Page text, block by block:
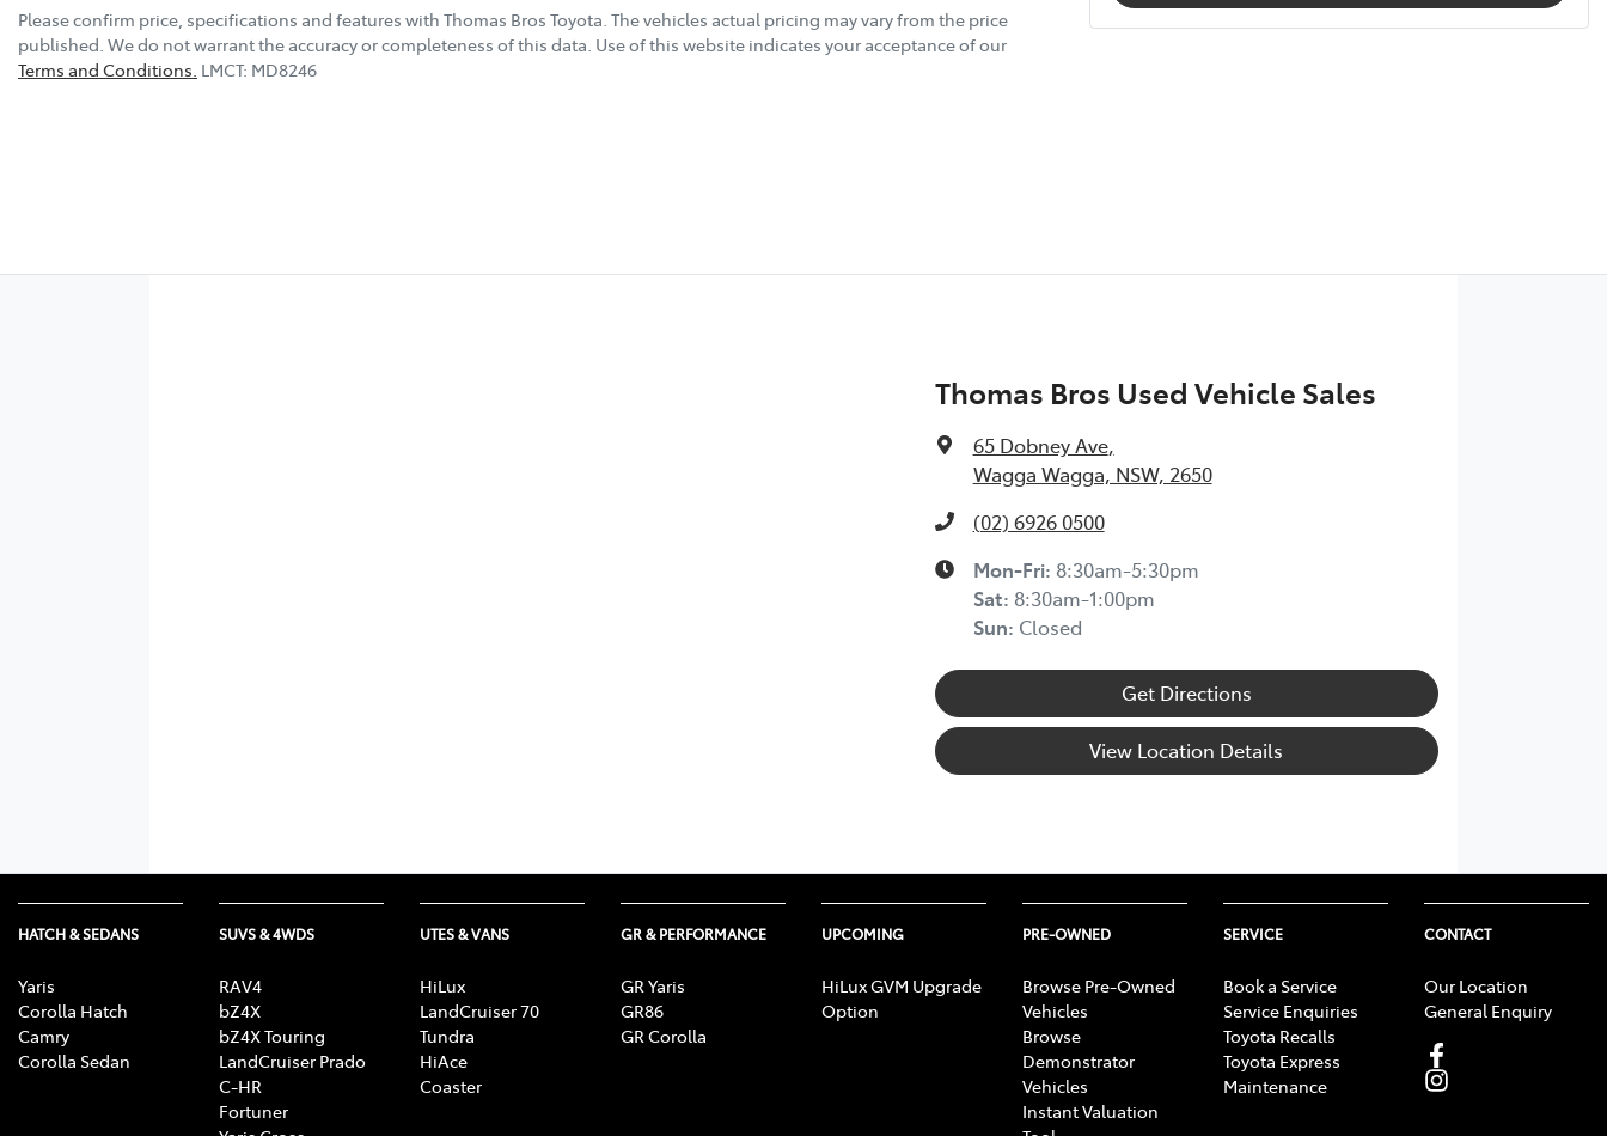
Please confirm price, specifications and features with Thomas Bros Toyota . The vehicles actual pricing may vary from the price
published. We do not warrant the accuracy or completeness of this data. Use of this website indicates your acceptance of our
Terms and Conditions. LMCT: MD8246
Thomas Bros Used Vehicle Sales
65 Dobney Ave,
Wagga Wagga, NSW, 2650
(02) 6926 0500
Mon-Fri: 8:30am-5:30pm
Sat: 8:30am-1:00pm
Sun: Closed
Get Directions
View Location Details
HATCH & SEDANS
Yaris
Corolla Hatch
Camry
Corolla Sedan
SUVS & 4WDS
RAV4
bZ4X
bZ4X Touring
LandCruiser Prado
C-HR
Fortuner
UTES & VANS
HiLux
LandCruiser 70
Tundra
HiAce
Coaster
GR & PERFORMANCE
GR Yaris
GR86
GR Corolla
UPCOMING
HiLux GVM Upgrade
Option
PRE-OWNED
Browse Pre-Owned
Vehicles
Browse
Demonstrator
Vehicles
Instant Valuation
SERVICE
Book a Service
Service Enquiries
Toyota Recalls
Toyota Express
Maintenance
CONTACT
Our Location
General Enquiry